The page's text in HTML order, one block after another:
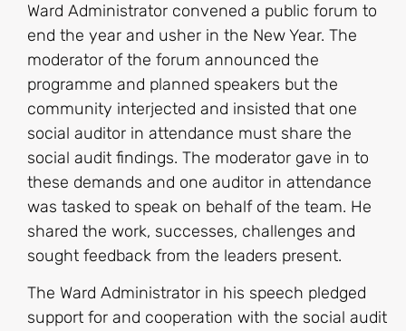
Ward Administrator convened a public forum to
end the year and usher in the New Year. The
moderator of the forum announced the
programme and planned speakers but the
community interjected and insisted that one
social auditor in attendance must share the
social audit findings. The moderator gave in to
these demands and one auditor in attendance
was tasked to speak on behalf of the team. He
shared the work, successes, challenges and
sought feedback from the leaders present.
The Ward Administrator in his speech pledged
support for and cooperation with the social audit